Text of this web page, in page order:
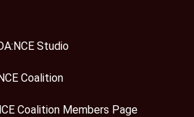
Studio
Coalition
Coalition Members Page